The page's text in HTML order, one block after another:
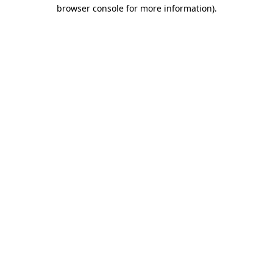
browser console for more information).